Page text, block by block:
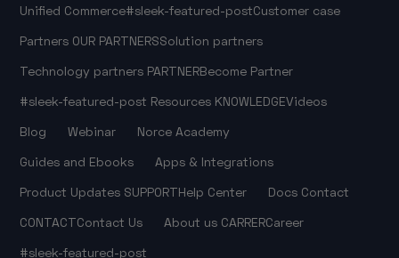
Unified Commerce#sleek-featured-postCustomer case
Partners OUR PARTNERSSolution partners
Technology partners PARTNERBecome Partner
#sleek-featured-post Resources KNOWLEDGEVideos
Blog
Webinar
Norce Academy
Guides and Ebooks
Apps & Integrations
Product Updates SUPPORTHelp Center Docs Contact
CONTACTContact Us About us CARRERCareer
#sleek-featured-post